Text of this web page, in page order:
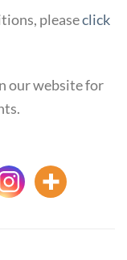
pleaseclick
our website for